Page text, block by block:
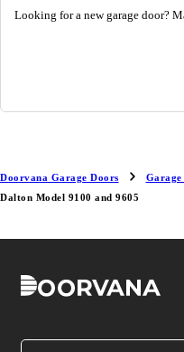
Looking for a new garage door?
Doorvana Garage Doors Garage
Dalton Model 9100 and 9605